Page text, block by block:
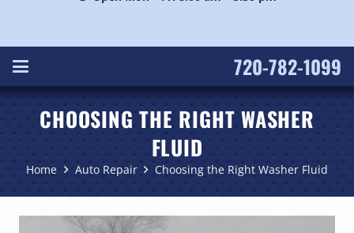
720-782-1099
CHOOSING THE RIGHT WASHER
FLUID
Home Auto Repair Choosing the Right Washer Fluid